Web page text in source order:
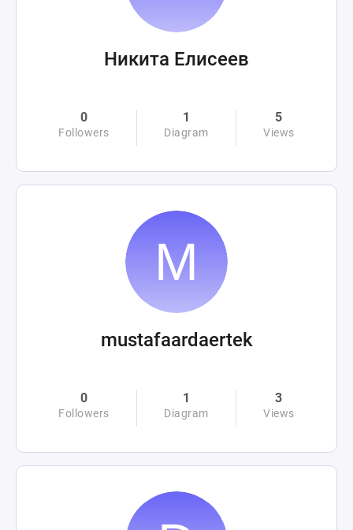
Никита Елисеев
0
Followers
1
Diagram
5
Views
mustafaardaertek
0
Followers
1
Diagram
3
Views